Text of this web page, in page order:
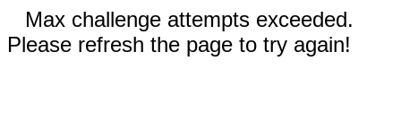
Max challenge attempts exceeded.
Please refresh the page to try again!